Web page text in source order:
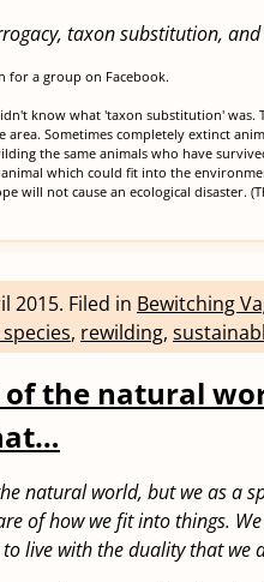
taxon substitution,
for a group on Facebook.
know what 'taxon substitution' was.
Sometimes completely extinct
the same animals who have
which could fit into the
will not cause an ecological disaster.
2015. Filed in Bewitching
, rewilding,
the natural
natural world, but we as a
of how we fit into things.
live with the duality that